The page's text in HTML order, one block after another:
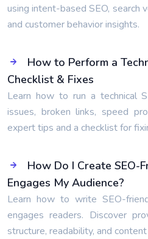
using intent-based SEO, search
and customer behavior insights.
How to Perform a
Checklist & Fixes
Learn how to run a technical
issues, broken links, speed
expert tips and a checklist for
How Do I Create SEO-
Engages My Audience?
Learn how to write SEO-
engages readers. Discover
structure, readability, and